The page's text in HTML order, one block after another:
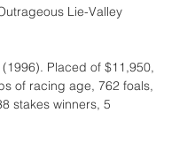
Lie-Valley
(1996). Placed of $11,950,
of racing age, 762 foals,
stakes winners, 5